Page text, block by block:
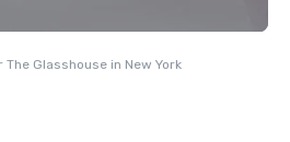
Glasshouse in New York